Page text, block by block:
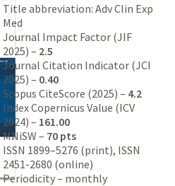
Title abbreviation: Adv Clin Exp
Med
Journal Impact Factor (JIF
2025) – 2.5
Journal Citation Indicator (JCI
2025) – 0.40
Scopus CiteScore (2025) – 4.2
Index Copernicus Value (ICV
2024) – 161.00
MNiSW – 70 pts
ISSN 1899–5276 (print), ISSN
2451-2680 (online)
Periodicity – monthly